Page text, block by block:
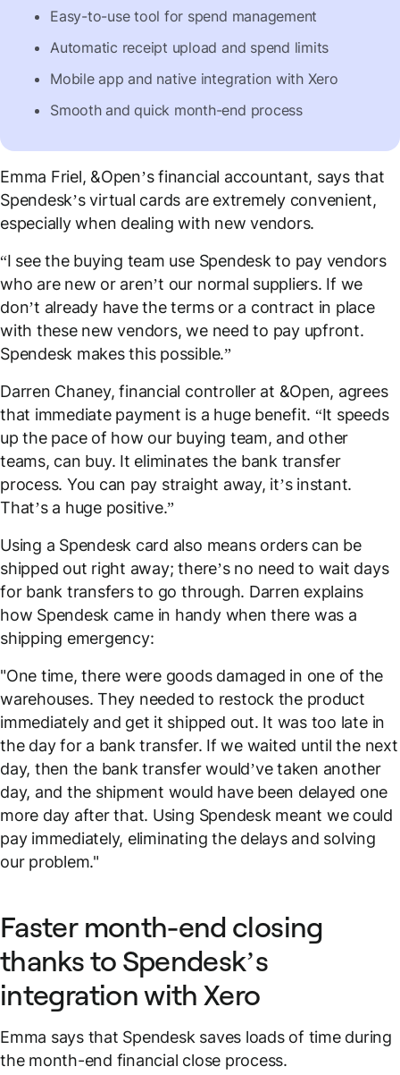
Easy-to-use tool for spend management
Automatic receipt upload and spend limits
Mobile app and native integration with Xero
Smooth and quick month-end process
Emma Friel, &Open’s financial accountant, says that
Spendesk’s virtual cards are extremely convenient,
especially when dealing with new vendors.
“I see the buying team use Spendesk to pay vendors
who are new or aren’t our normal suppliers. If we
don’t already have the terms or a contract in place
with these new vendors, we need to pay upfront.
Spendesk makes this possible.”
Darren Chaney, financial controller at &Open, agrees
that immediate payment is a huge benefit. “It speeds
up the pace of how our buying team, and other
teams, can buy. It eliminates the bank transfer
process. You can pay straight away, it’s instant.
That’s a huge positive.”
Using a Spendesk card also means orders can be
shipped out right away; there’s no need to wait days
for bank transfers to go through. Darren explains
how Spendesk came in handy when there was a
shipping emergency:
"One time, there were goods damaged in one of the
warehouses. They needed to restock the product
immediately and get it shipped out. It was too late in
the day for a bank transfer. If we waited until the next
day, then the bank transfer would’ve taken another
day, and the shipment would have been delayed one
more day after that. Using Spendesk meant we could
pay immediately, eliminating the delays and solving
our problem."
Faster month-end closing
thanks to Spendesk’s
integration with Xero
Emma says that Spendesk saves loads of time during
the month-end financial close process.